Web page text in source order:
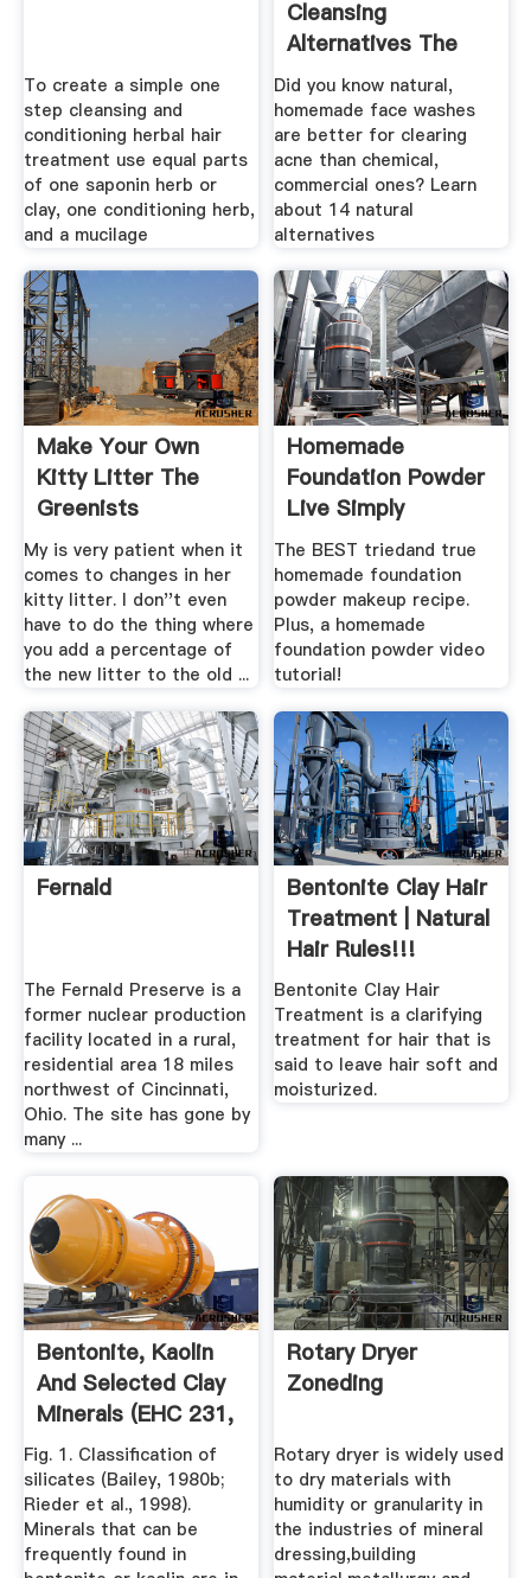
To create a simple one
step cleansing and
conditioning herbal hair
treatment use equal parts
of one saponin herb or
clay, one conditioning herb,
and a mucilage
Cleansing
Alternatives The
Love Vitamin
Did you know natural,
homemade face washes
are better for clearing
acne than chemical,
commercial ones? Learn
about 14 natural
alternatives
Make Your Own
Kitty Litter The
Greenists
My is very patient when it
comes to changes in her
kitty litter. I don''t even
have to do the thing where
you add a percentage of
the new litter to the old ...
Homemade
Foundation Powder
Live Simply
The BEST triedand true
homemade foundation
powder makeup recipe.
Plus, a homemade
foundation powder video
tutorial!
Fernald
The Fernald Preserve is a
former nuclear production
facility located in a rural,
residential area 18 miles
northwest of Cincinnati,
Ohio. The site has gone by
many ...
Bentonite Clay Hair
Treatment | Natural
Hair Rules!!!
Bentonite Clay Hair
Treatment is a clarifying
treatment for hair that is
said to leave hair soft and
moisturized.
Bentonite, Kaolin
And Selected Clay
Minerals (EHC 231,
.
Fig. 1. Classification of
silicates (Bailey, 1980b;
Rieder et al., 1998).
Minerals that can be
frequently found in
Rotary Dryer
Zoneding
Rotary dryer is widely used
to dry materials with
humidity or granularity in
the industries of mineral
dressing,building